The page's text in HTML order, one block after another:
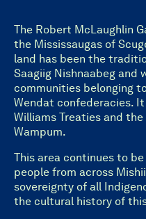
The Robert McLaughlin
the Mississaugas of
land has been the
Saagiig Nishnaabeg and
communities belonging
Wendat confederacies.
Williams Treaties and the
Wampum.
This area continues to
people from across
sovereignty of all
the cultural history of